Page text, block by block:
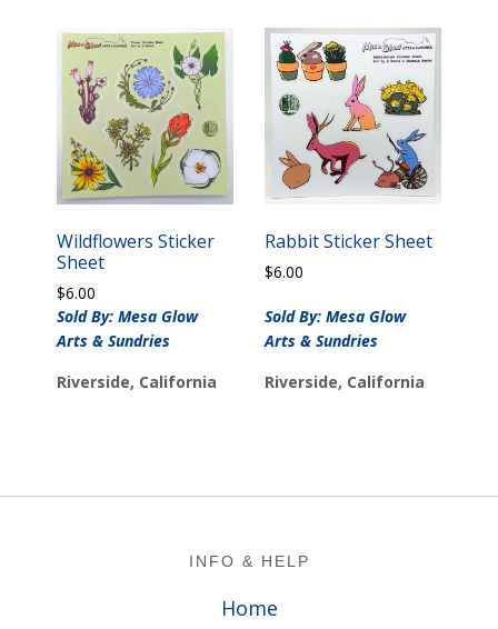
Wildflowers Sticker
Sheet
$6.00
Sold By: Mesa Glow
Arts & Sundries
Riverside, California
Rabbit Sticker Sheet
$6.00
Sold By: Mesa Glow
Arts & Sundries
Riverside, California
INFO & HELP
Home